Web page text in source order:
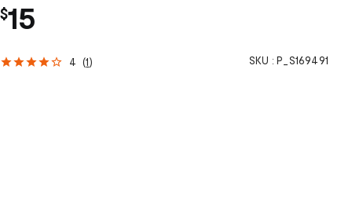
$15
4 (1 ) SKU : P_S169491